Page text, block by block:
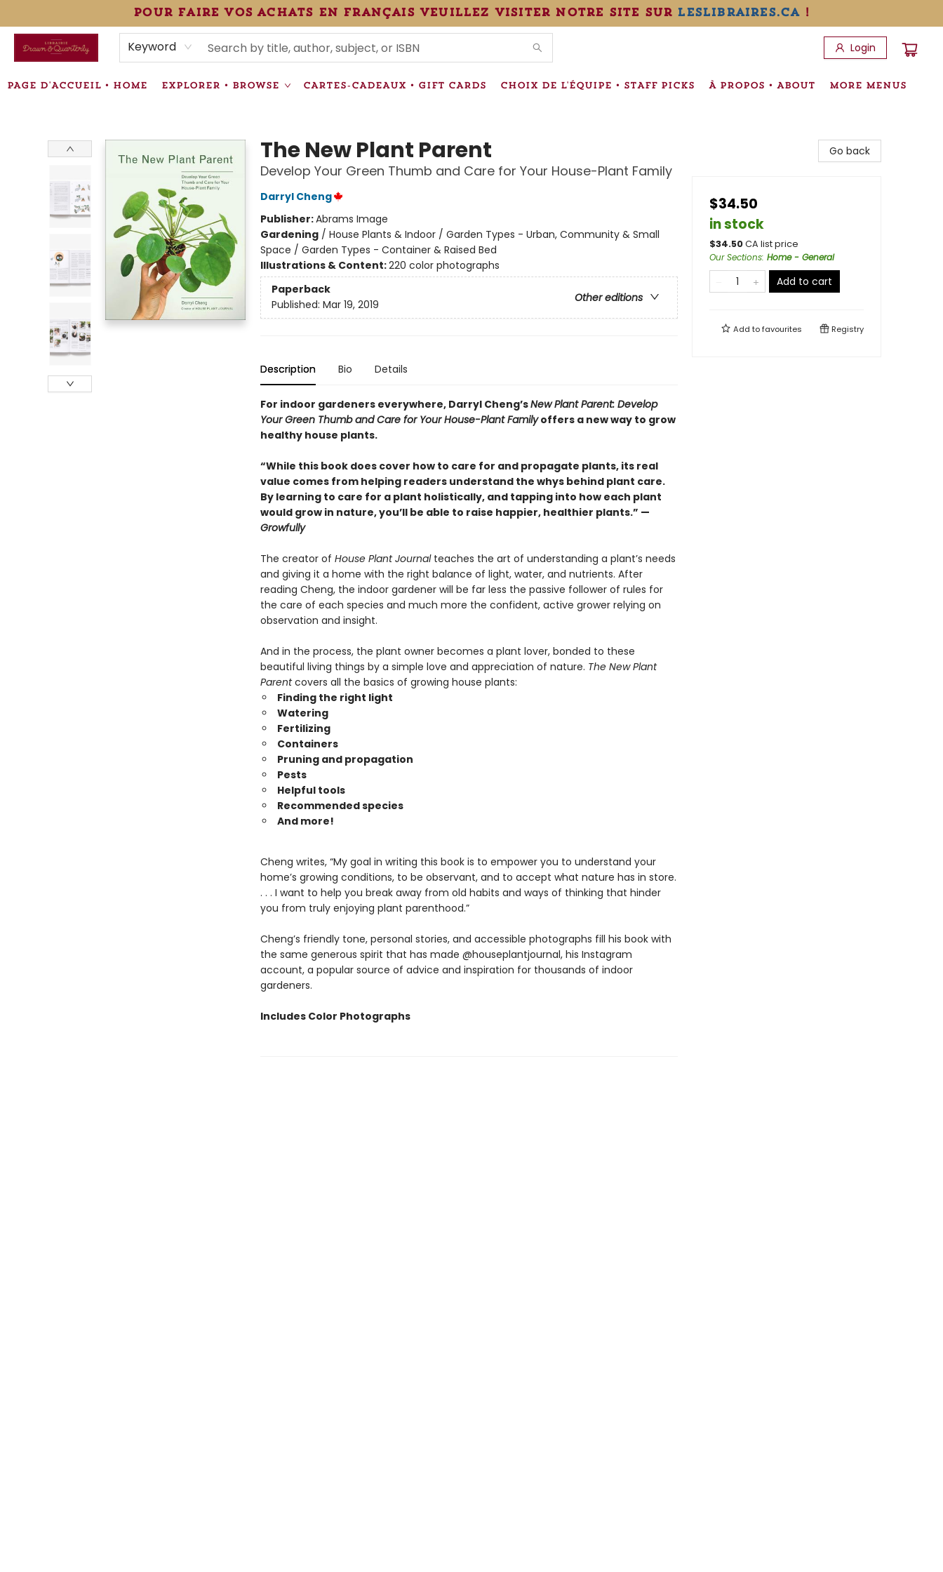
pour faire vos achats en français veuillez visiter notre site sur leslibraires.ca!
Keyword Login
PAGE D'ACCUEIL • HOME EXPLORER • BROWSE CARTES-CADEAUX • GIFT CARDS CHOIX DE L'ÉQUIPE • STAFF PICKS À PROPOS • ABOUT
ÉVÉNEMENTS • EVENTS
VENTES SPÉCIALISÉES • SPECIALTY SALES
INFORMATIONS SUPPLÉMENTAIRES TERMS & CONDITIONS
MORE MENUS
The New Plant Parent
Develop Your Green Thumb and Care for Your House-Plant Family
Darryl Cheng
Publisher:Abrams Image
Gardening/ House Plants & Indoor / Garden Types - Urban, Community & Small
Space / Garden Types - Container & Raised Bed
Illustrations & Content:220 color photographs
Paperback
Other editions
Published: Mar 19, 2019
Description Bio Details
For indoor gardeners everywhere, Darryl Cheng’sNew Plant Parent: Develop
Your Green Thumb and Care for Your House-Plant Familyoffers a new way to grow
healthy house plants.
“While this book does cover how to care for and propagate plants, its real
value comes from helping readers understand the whys behind plant care.
By learning to care for a plant holistically, and tapping into how each plant
would grow in nature, you’ll be able to raise happier, healthier plants.” —
Growfully
The creator of House Plant Journalteaches the art of understanding a plant’s needs
and giving it a home with the right balance of light, water, and nutrients. After
reading Cheng, the indoor gardener will be far less the passive follower of rules for
the care of each species and much more the confident, active grower relying on
observation and insight.
And in the process, the plant owner becomes a plant lover, bonded to these
beautiful living things by a simple love and appreciation of nature. The New Plant
Parentcovers all the basics of growing house plants:
Finding the right light
Watering
Fertilizing
Containers
Pruning and propagation
Pests
Helpful tools
Recommended species
And more!
Cheng writes, “My goal in writing this book is to empower you to understand your
home’s growing conditions, to be observant, and to accept what nature has in store.
. . . I want to help you break away from old habits and ways of thinking that hinder
you from truly enjoying plant parenthood.”
Cheng’s friendly tone, personal stories, and accessible photographs fill his book with
the same generous spirit that has made @houseplantjournal, his Instagram
account, a popular source of advice and inspiration for thousands of indoor
gardeners.
Includes Color Photographs
Go back
$34.50
in stock
$34.50CA list price
Our Sections: Home - General
Add to cart
Add tofavourites Registry